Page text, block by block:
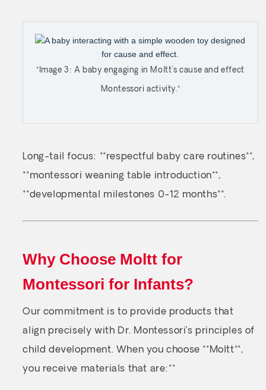
*Image 3: A baby engaging in Moltt's cause and effect
Montessori activity.*
Long-tail focus: **respectful baby care routines**,
**montessori weaning table introduction**,
**developmental milestones 0-12 months**.
Why Choose Moltt for
Montessori for Infants?
Our commitment is to provide products that
align precisely with Dr. Montessori’s principles of
child development. When you choose **Moltt**,
you receive materials that are:**